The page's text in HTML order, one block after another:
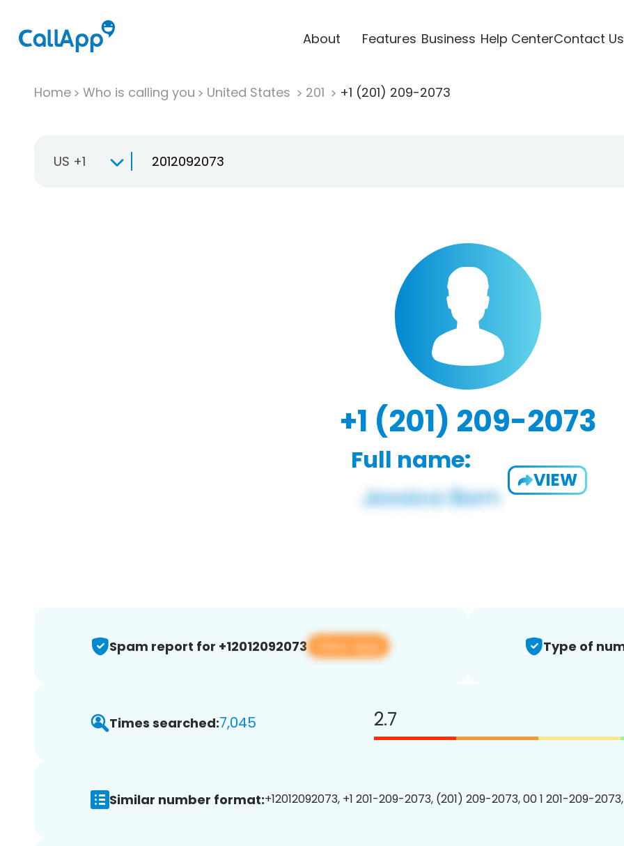
About Features Business Help CenterContact Us
Home Who is calling you United States 201 +1 (201) 209-2073
US +1
+1 (201) 209-2073
Full name:
VIEW
Spam report for +12012092073 View app Type of
Times searched:7,045 2.7
Similar number format:+12012092073, +1 201-209-2073, (201) 209-2073, 00 1 201-209-